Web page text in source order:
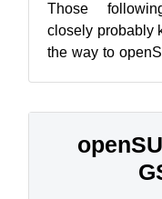
Those
closely probably
the way to